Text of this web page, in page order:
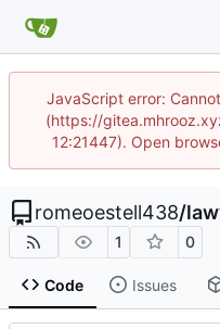
JavaScript error:
(https://
12:21447). Open
romeoestell438/
1 0
Code Issues